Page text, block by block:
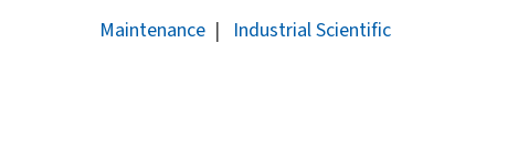
Maintenance | Industrial Scientific